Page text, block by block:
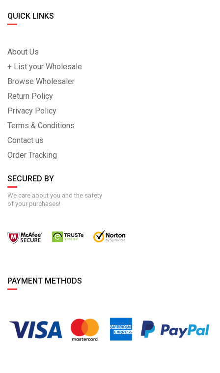
QUICK LINKS
About Us
+ List your Wholesale
Browse Wholesaler
Return Policy
Privacy Policy
Terms & Conditions
Contact us
Order Tracking
SECURED BY
We care about you and the safety
of your purchases!
PAYMENT METHODS